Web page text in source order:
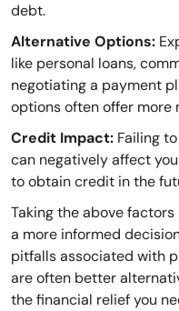
debt.
Alternative Options:
like personal loans,
negotiating a payment
options often offer more
Credit Impact: Failing
can negatively affect
to obtain credit in the
Taking the above
a more informed
pitfalls associated with
are often better
the financial relief you